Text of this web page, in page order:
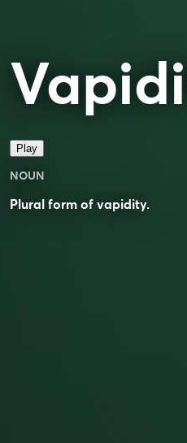
Play
NOUN
Plural form of vapidity.